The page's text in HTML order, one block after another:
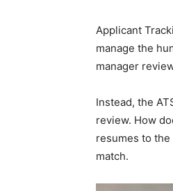
Applicant
manage the
manager
Instead, the
review. How
resumes to
match.